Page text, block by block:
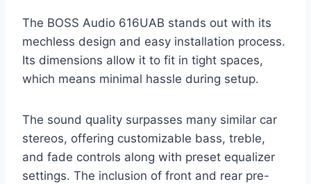
The BOSS Audio 616UAB stands out with its
mechless design and easy installation process.
Its dimensions allow it to fit in tight spaces,
which means minimal hassle during setup.
The sound quality surpasses many similar car
stereos, offering customizable bass, treble,
and fade controls along with preset equalizer
settings. The inclusion of front and rear pre-